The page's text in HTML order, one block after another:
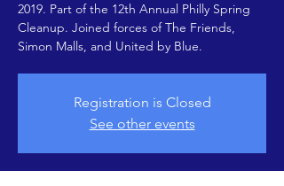
2019. Part of the 12th Annual Philly Spring
Cleanup. Joined forces of The Friends,
Simon Malls, and United by Blue.
Registration is Closed
See other events